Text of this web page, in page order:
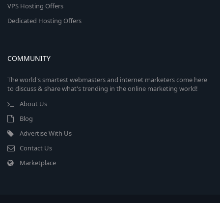
VPS Hosting Offers
Dedicated Hosting Offers
COMMUNITY
The world's smartest webmasters and internet marketers come here
to discuss & share what's trending in the online marketing world!
About Us
Blog
Advertise With Us
Contact Us
Marketplace